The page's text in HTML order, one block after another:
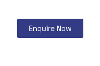
Enquire Now